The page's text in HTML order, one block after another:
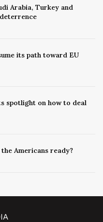
Arabia, Turkey and
its path toward EU
spotlight on how to deal
Americans ready?